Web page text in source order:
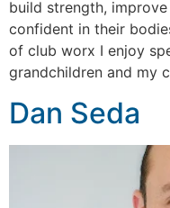
build strength,
confident in their
of club worx I enjoy
grandchildren and my
Dan Seda